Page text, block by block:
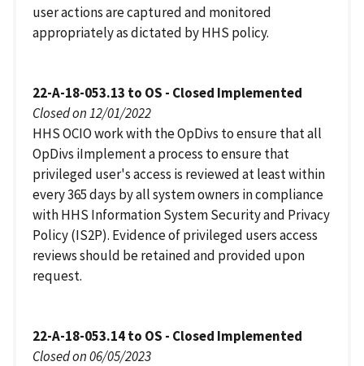
user actions are captured and monitored
appropriately as dictated by HHS policy.
22-A-18-053.13 to OS - Closed Implemented
Closed on 12/01/2022
HHS OCIO work with the OpDivs to ensure that all
OpDivs iImplement a process to ensure that
privileged user's access is reviewed at least within
every 365 days by all system owners in compliance
with HHS Information System Security and Privacy
Policy (IS2P). Evidence of privileged users access
reviews should be retained and provided upon
request.
22-A-18-053.14 to OS - Closed Implemented
Closed on 06/05/2023